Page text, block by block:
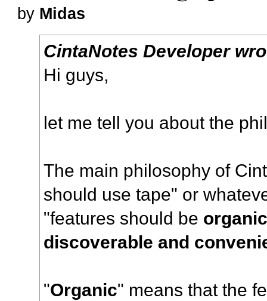
by Midas
CintaNotes Developer
Hi guys,
let me tell you about the
The main philosophy of
should use tape" or
"features should be
discoverable and
"Organic" means that the